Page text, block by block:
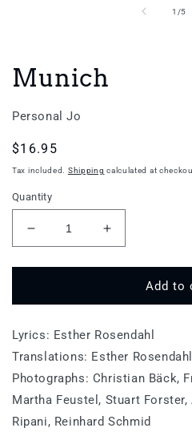
1 /of
5
Munich
Personal Jo
Regular
price
$16.95
Tax included. Shipping calculated at
Quantity
Decrease
quantity
for
Increase
quantity
for
MunichAdd to
Lyrics: Esther Rosendahl
Translations: Esther
Photographs: Christian Bäck,
Martha Feustel, Stuart
Ripani, Reinhard Schmid